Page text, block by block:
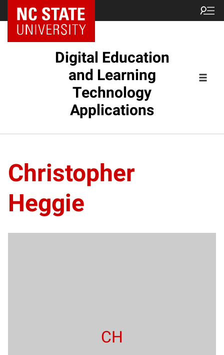
Digital Education
and Learning
Technology
Applications
Christopher
Heggie
CH